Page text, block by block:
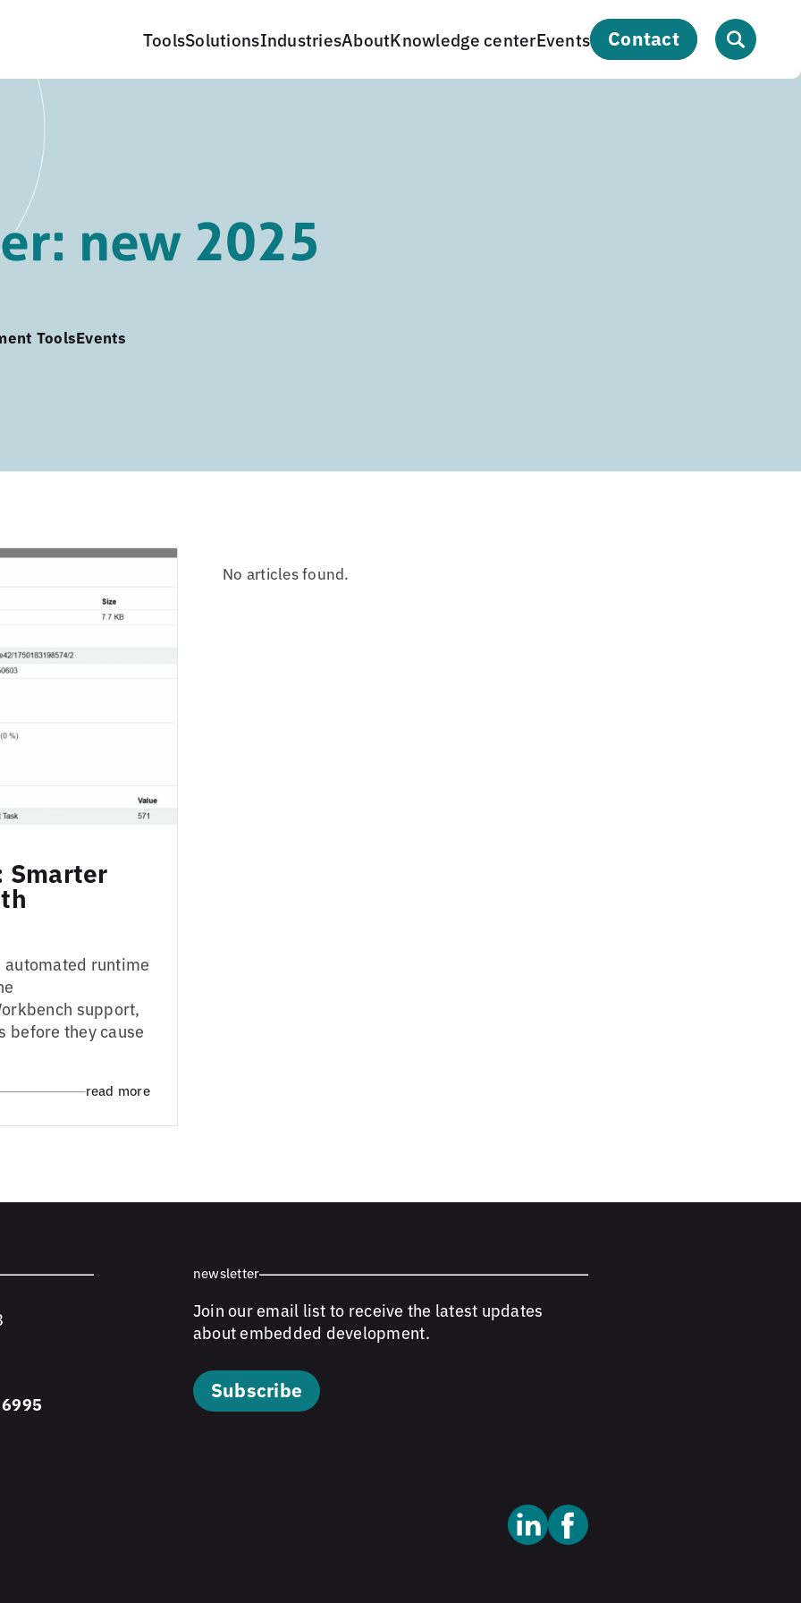
ToolsSolutionsIndustriesAboutKnowledge centerEvents contact
new 2025
ToolsEvents
Smarter
runtime
support,
before they cause
read more
No articles found.
newsletter
Join our email list to receive the latest updates
about embedded development.
Subscribe